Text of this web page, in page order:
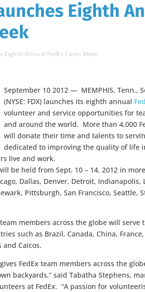
Eighth
Eighth Annual FedEx Cares Week
September 10 2012 — MEMPHIS, Tenn.,
(NYSE: FDX) launches its eighth annual
volunteer and service opportunities for
and around the world. More than 4,000
will donate their time and talents to
dedicated to improving the quality of life
live and work.
be held from Sept. 10 – 14, 2012 in
Dallas, Denver, Detroit, Indianapolis,
Pittsburgh, San Francisco, Seattle,
members across the globe will serve
such as Brazil, Canada, China,
Caicos.
gives FedEx team members across the
backyards,” said Tabatha Stephens,
at FedEx. “A passion for